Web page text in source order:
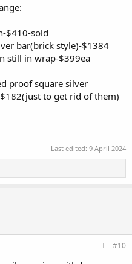
$410-sold
bar(brick style)-$1384
still in wrap-$399ea
proof square silver
to get rid of them)
Last edited: 9 April 2024
#10